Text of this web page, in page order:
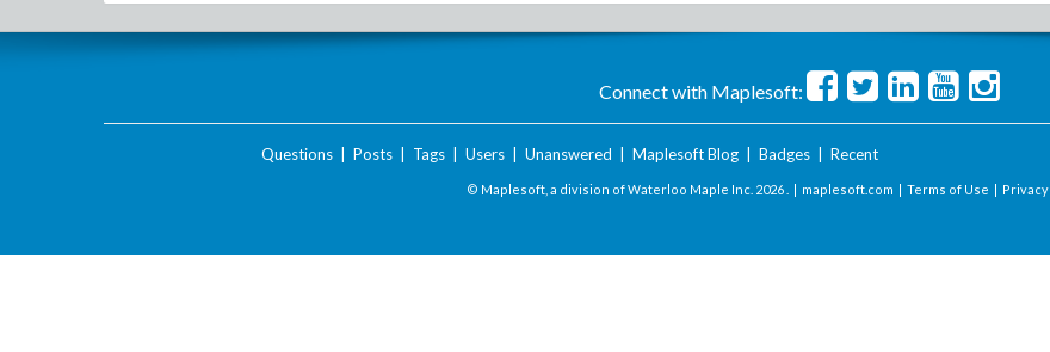
Connect with Maplesoft:
Questions| Posts| Tags| Users| Unanswered Maplesoft Blog| Badges| Recent
© Maplesoft, a division of Waterloo Maple Inc. 2026 . | maplesoft.com | Terms of Use | Privacy